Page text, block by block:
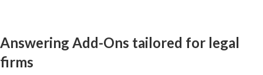
Answering Add-Ons tailored for legal
firms